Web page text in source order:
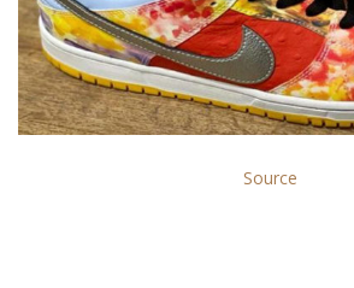
Source